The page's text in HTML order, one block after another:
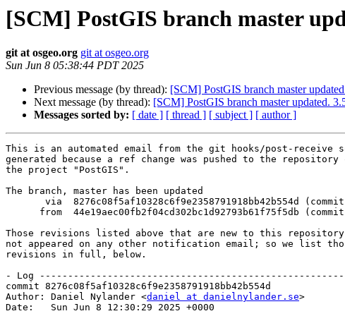
[SCM] PostGIS branch master
git at osgeo.org git at osgeo.org
Sun Jun 8 05:38:44 PDT 2025
Previous message (by thread): [SCM] PostGIS branch master
Next message (by thread): [SCM] PostGIS branch master updated.
Messages sorted by: [ date ] [ thread ] [ subject ] [ author ]
This is an automated email from the git hooks/post-receive
generated because a ref change was pushed to the repository
the project "PostGIS".
The branch, master has been updated
Those revisions listed above that are new to this repository
not appeared on any other notification email; so we list
revisions in full, below.
- Log
commit 8276c08f5af10328c6f9e2358791918bb42b554d
Author: Daniel Nylander <daniel at danielnylander.se>
Date:   Sun Jun 8 12:30:29 2025 +0000